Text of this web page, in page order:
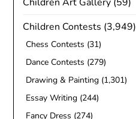
Children Contests (3,949)
Chess Contests (31)
Dance Contests (279)
Drawing & Painting (1,301)
Essay Writing (244)
Fancy Dress (274)